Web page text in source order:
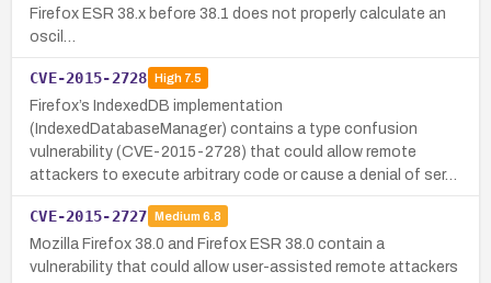
Firefox ESR 38.x before 38.1 does not properly calculate an
oscil…
CVE-2015-2728 High7.5
Firefox’s IndexedDB implementation
(IndexedDatabaseManager) contains a type confusion
vulnerability (CVE-2015-2728) that could allow remote
attackers to execute arbitrary code or cause a denial of ser…
CVE-2015-2727 Medium 6.8
Mozilla Firefox 38.0 and Firefox ESR 38.0 contain a
vulnerability that could allow user-assisted remote attackers